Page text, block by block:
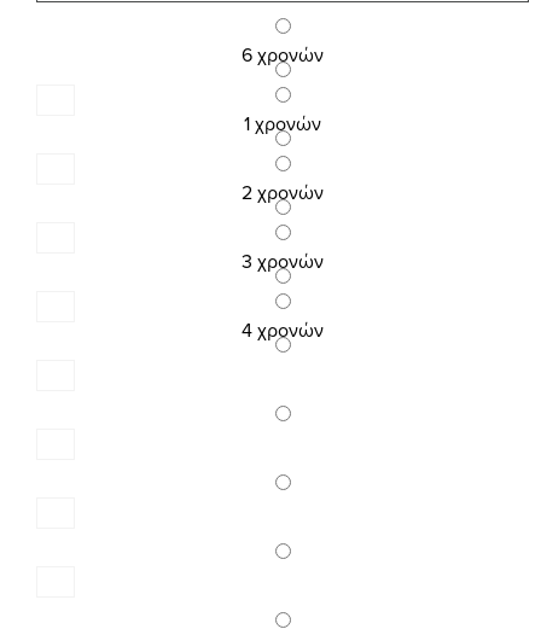
6 χρονών
1 χρονών
2 χρονών
3 χρονών
4 χρονών